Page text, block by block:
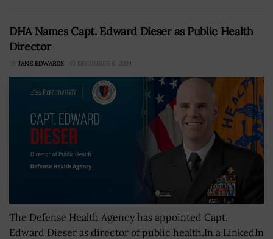
DHA Names Capt. Edward Dieser as Public Health
Director
BY JANE EDWARDS DECEMBER 6, 2024
The Defense Health Agency has appointed Capt.
Edward Dieser as director of public health.In a LinkedIn